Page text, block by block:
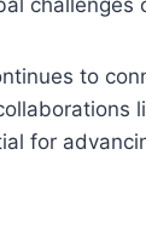
challenges
to
for